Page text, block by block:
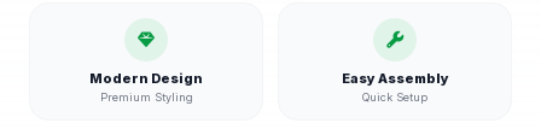
Modern Design
Premium Styling
Easy Assembly
Quick Setup